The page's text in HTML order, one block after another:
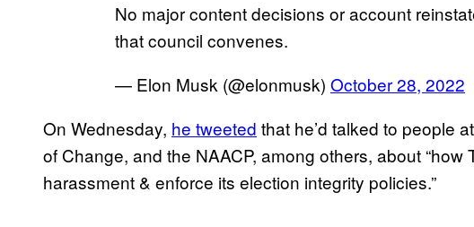
No major content decisions or account
that council convenes.
— Elon Musk (@elonmusk) October 28, 2022
On Wednesday, he tweeted that he’d talked to people
of Change, and the NAACP, among others, about “how
harassment & enforce its election integrity policies.”